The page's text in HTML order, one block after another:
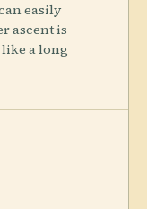
easily
ascent is
a long